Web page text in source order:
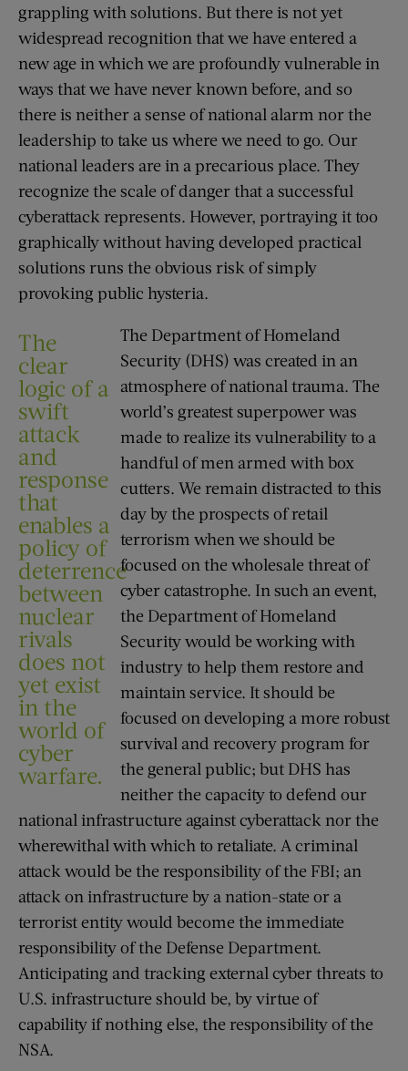
grappling with solutions. But there is not yet
widespread recognition that we have entered a
new age in which we are profoundly vulnerable in
ways that we have never known before, and so
there is neither a sense of national alarm nor the
leadership to take us where we need to go. Our
national leaders are in a precarious place. They
recognize the scale of danger that a successful
cyberattack represents. However, portraying it too
graphically without having developed practical
solutions runs the obvious risk of simply
provoking public hysteria.
The
clear
logic of a
swift
attack
and
response
that
enables a
policy of
deterrence
between
nuclear
rivals
does not
yet exist
in the
world of
cyber
warfare.
The Department of Homeland
Security (DHS) was created in an
atmosphere of national trauma. The
world’s greatest superpower was
made to realize its vulnerability to a
handful of men armed with box
cutters. We remain distracted to this
day by the prospects of retail
terrorism when we should be
focused on the wholesale threat of
cyber catastrophe. In such an event,
the Department of Homeland
Security would be working with
industry to help them restore and
maintain service. It should be
focused on developing a more robust
survival and recovery program for
the general public; but DHS has
neither the capacity to defend our
national infrastructure against cyberattack nor the
wherewithal with which to retaliate. A criminal
attack would be the responsibility of the FBI; an
attack on infrastructure by a nation-state or a
terrorist entity would become the immediate
responsibility of the Defense Department.
Anticipating and tracking external cyber threats to
U.S. infrastructure should be, by virtue of
capability if nothing else, the responsibility of the
NSA.